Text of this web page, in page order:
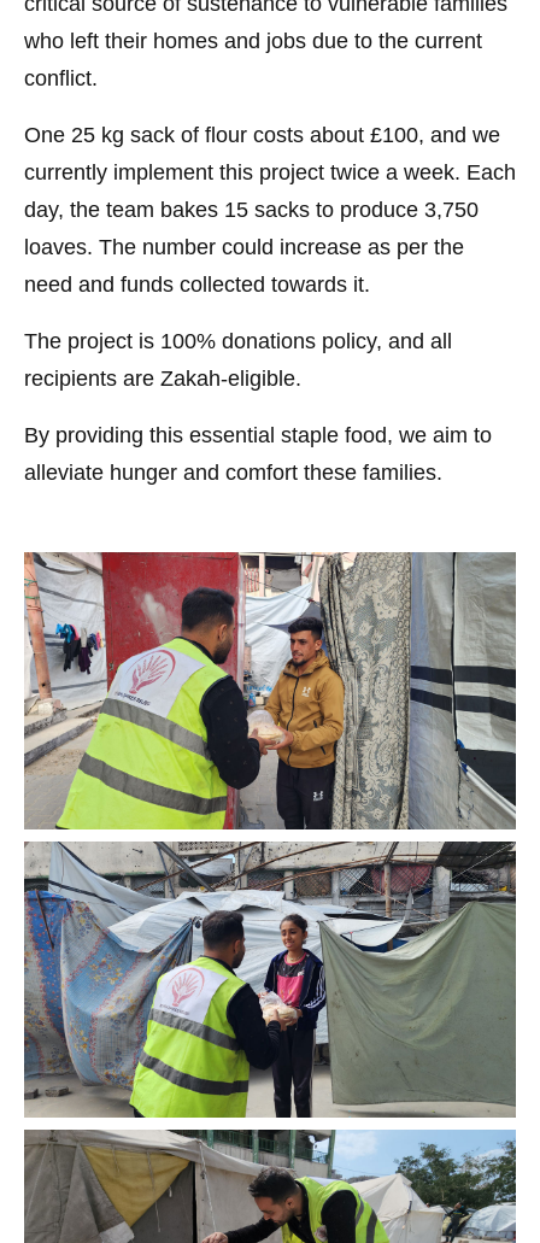
who left their homes and jobs due to the current
conflict.
One 25 kg sack of flour costs about £100, and we
currently implement this project twice a week. Each
day, the team bakes 15 sacks to produce 3,750
loaves. The number could increase as per the
need and funds collected towards it.
The project is 100% donations policy, and all
recipients are Zakah-eligible.
By providing this essential staple food, we aim to
alleviate hunger and comfort these families.